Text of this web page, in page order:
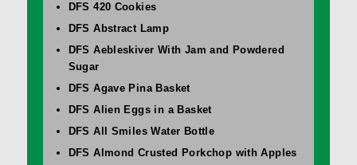
DFS 420 Cookies
DFS Abstract Lamp
DFS Aebleskiver With Jam and Powdered
Sugar
DFS Agave Pina Basket
DFS Alien Eggs in a Basket
DFS All Smiles Water Bottle
DFS Almond Crusted Porkchop with Apples